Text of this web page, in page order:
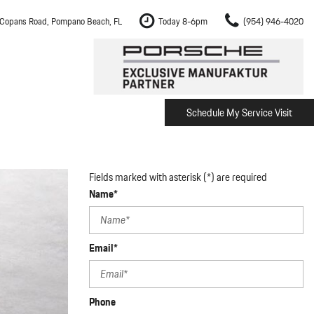
Road, Pompano Beach, FL Today 8-6pm (954) 946-4020
Pembroke Pines
Schedule My Service Visit
Fields marked with asterisk (*) are required
Name*
Email*
Phone